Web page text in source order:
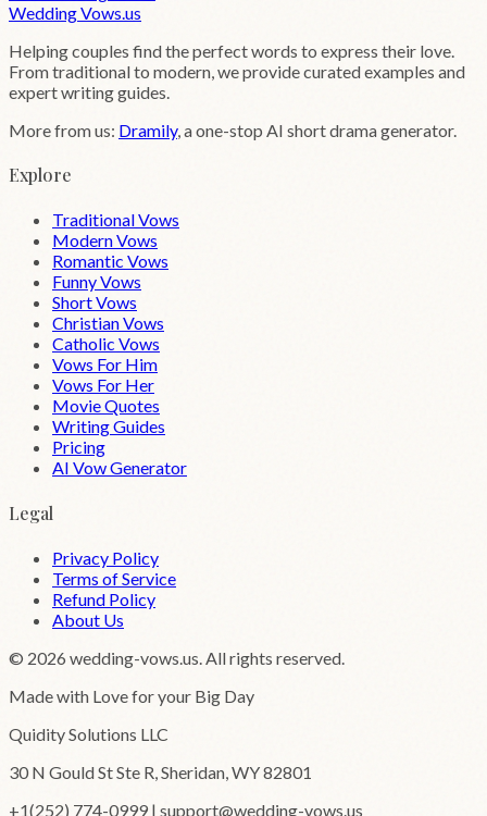
WeddingVows .us
Helping couples find the perfect words to express their love.
From traditional to modern, we provide curated examples and
expert writing guides.
More from us: Dramily, a one-stop AI short drama generator.
Explore
Traditional Vows
Modern Vows
Romantic Vows
Funny Vows
Short Vows
Christian Vows
Catholic Vows
Vows For Him
Vows For Her
Movie Quotes
Writing Guides
Pricing
AI Vow Generator
Legal
Privacy Policy
Terms of Service
Refund Policy
About Us
© 2026 wedding-vows.us. All rights reserved.
Made with Love for your Big Day
Quidity Solutions LLC
30 N Gould St Ste R, Sheridan, WY 82801
+1(252) 774-0999 | support@wedding-vows.us